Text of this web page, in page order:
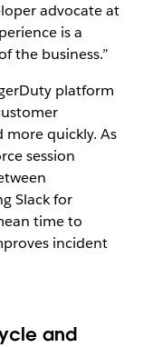
advocate at
is a
the business.”
platform
more quickly. As
session
Slack for
time to
incident
and